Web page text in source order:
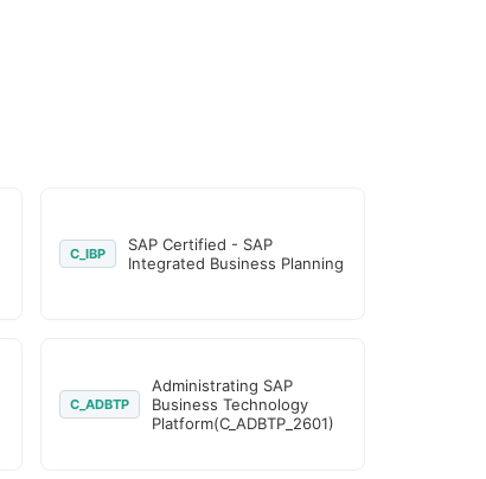
C_IBP
SAP Certified - SAP
Integrated Business Planning
C_ADBTP
Administrating SAP
Business Technology
Platform(C_ADBTP_2601)